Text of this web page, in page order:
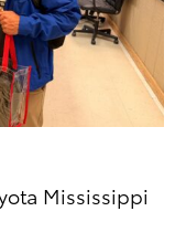
Mississippi